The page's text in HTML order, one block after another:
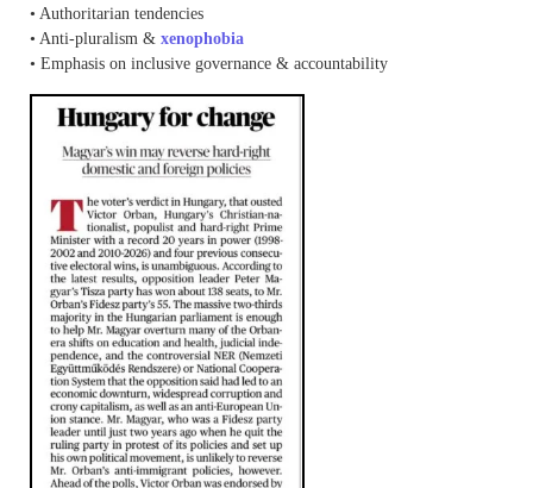
• Authoritarian tendencies
• Anti-pluralism & xenophobia
• Emphasis on inclusive governance & accountability